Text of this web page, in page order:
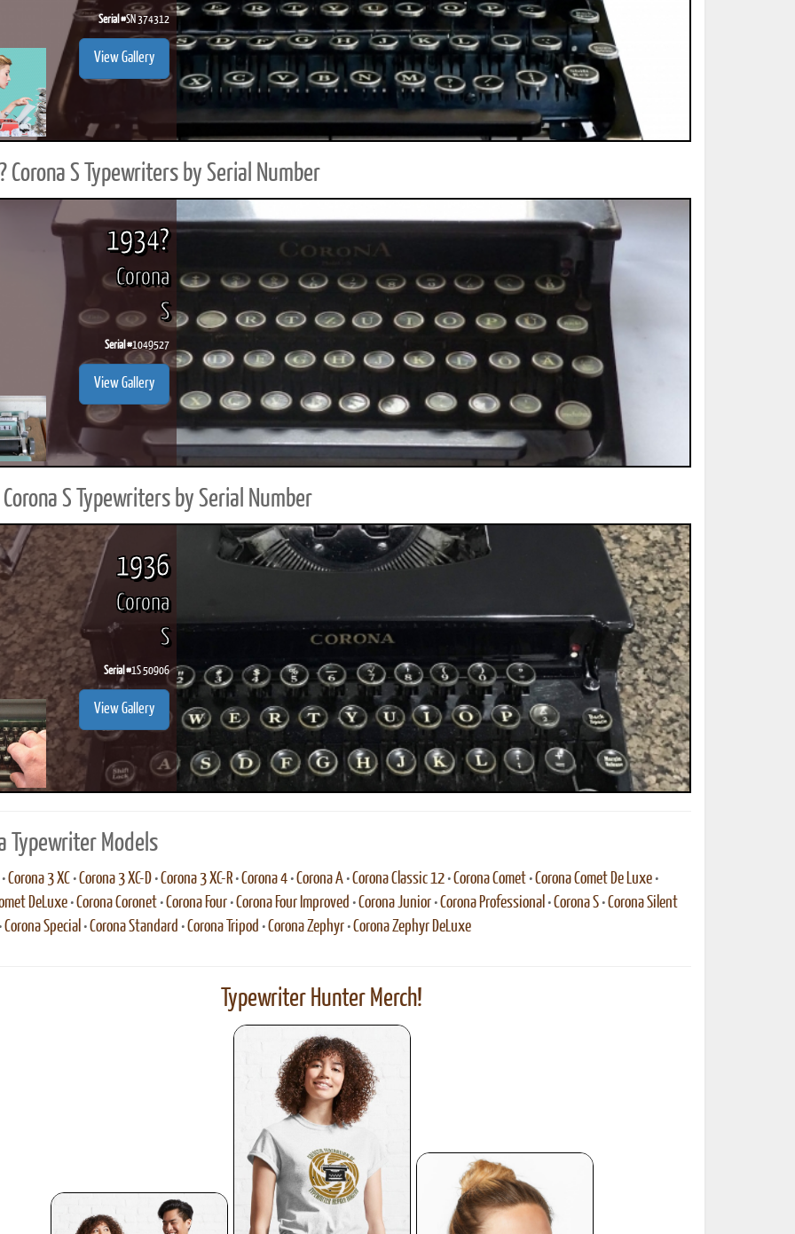
Serial #SN 374312
View Gallery
Corona S Typewriters by Serial Number
1934?
Corona
S
Serial #1049527
View Gallery
S Typewriters by Serial Number
1936
Corona
S
Serial #1S 50906
View Gallery
Typewriter Models
Corona 3 XC•Corona 3 XC-D•Corona 3 XC-R•Corona 4•Corona A•Corona Classic 12•Corona Comet•Corona Comet De Luxe•
DeLuxe•Corona Coronet•Corona Four•Corona Four Improved •Corona Junior•Corona Professional •Corona S•Corona Silent
Corona Special •Corona Standard •Corona Tripod •Corona Zephyr•Corona Zephyr DeLuxe
Typewriter Hunter Merch!